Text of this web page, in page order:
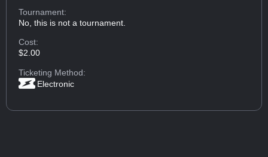
Tournament:
No, this is not a tournament.
Cost:
$2.00
Ticketing Method:
Electronic